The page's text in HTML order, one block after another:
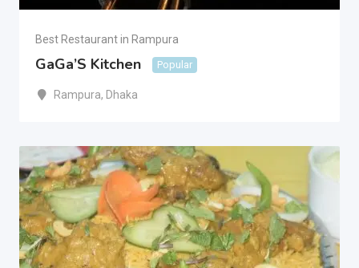
Best Restaurant in Rampura
GaGa’S Kitchen Popular
Rampura, Dhaka